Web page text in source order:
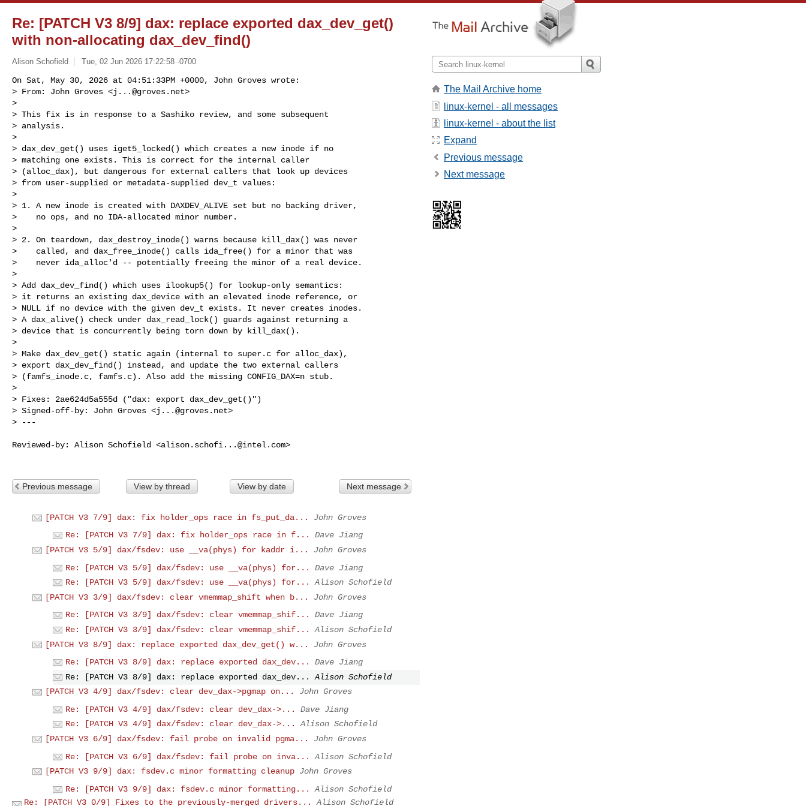
Re: [PATCH V3 8/9] dax: replace exported dax_dev_get()
with non-allocating dax_dev_find()
Alison Schofield Tue, 02 Jun 2026 17:22:58 -0700
On Sat, May 30, 2026 at 04:51:33PM +0000, John Groves wrote:
> From: John Groves <j...@groves.net>
>
> This fix is in response to a Sashiko review, and some subsequent
> analysis.
>
> dax_dev_get() uses iget5_locked() which creates a new inode if no
> matching one exists. This is correct for the internal caller
> (alloc_dax), but dangerous for external callers that look up devices
> from user-supplied or metadata-supplied dev_t values:
>
> 1. A new inode is created with DAXDEV_ALIVE set but no backing driver,
>    no ops, and no IDA-allocated minor number.
>
> 2. On teardown, dax_destroy_inode() warns because kill_dax() was never
>    called, and dax_free_inode() calls ida_free() for a minor that was
>    never ida_alloc'd -- potentially freeing the minor of a real device.
>
> Add dax_dev_find() which uses ilookup5() for lookup-only semantics:
> it returns an existing dax_device with an elevated inode reference, or
> NULL if no device with the given dev_t exists. It never creates inodes.
> A dax_alive() check under dax_read_lock() guards against returning a
> device that is concurrently being torn down by kill_dax().
>
> Make dax_dev_get() static again (internal to super.c for alloc_dax),
> export dax_dev_find() instead, and update the two external callers
> (famfs_inode.c, famfs.c). Also add the missing CONFIG_DAX=n stub.
>
> Fixes: 2ae624d5a555d ("dax: export dax_dev_get()")
> Signed-off-by: John Groves <j...@groves.net>
> ---
Reviewed-by: Alison Schofield <alison.schofi...@intel.com>
Previous message View by thread View by date Next message
[PATCH V3 7/9] dax: fix holder_ops race in fs_put_da...
John Groves
Re: [PATCH V3 7/9] dax: fix holder_ops race in f...
Dave Jiang
[PATCH V3 5/9] dax/fsdev: use __va(phys) for kaddr i...
John Groves
Re: [PATCH V3 5/9] dax/fsdev: use __va(phys) for...
Dave Jiang
Re: [PATCH V3 5/9] dax/fsdev: use __va(phys) for...
Alison Schofield
[PATCH V3 3/9] dax/fsdev: clear vmemmap_shift when b...
John Groves
Re: [PATCH V3 3/9] dax/fsdev: clear vmemmap_shif...
Dave Jiang
Re: [PATCH V3 3/9] dax/fsdev: clear vmemmap_shif...
Alison Schofield
[PATCH V3 8/9] dax: replace exported dax_dev_get() w...
John Groves
Re: [PATCH V3 8/9] dax: replace exported dax_dev...
Dave Jiang
Re: [PATCH V3 8/9] dax: replace exported dax_dev...
Alison Schofield
[PATCH V3 4/9] dax/fsdev: clear dev_dax->pgmap on...
John Groves
Re: [PATCH V3 4/9] dax/fsdev: clear dev_dax->...
Dave Jiang
Re: [PATCH V3 4/9] dax/fsdev: clear dev_dax->...
Alison Schofield
[PATCH V3 6/9] dax/fsdev: fail probe on invalid pgma...
John Groves
Re: [PATCH V3 6/9] dax/fsdev: fail probe on inva...
Alison Schofield
[PATCH V3 9/9] dax: fsdev.c minor formatting cleanup John Groves
Re: [PATCH V3 9/9] dax: fsdev.c minor formatting...
Alison Schofield
Re: [PATCH V3 0/9] Fixes to the previously-merged drivers...
Alison Schofield
The Mail Archive home
linux-kernel - all messages
linux-kernel - about the list
Expand
Previous message
Next message